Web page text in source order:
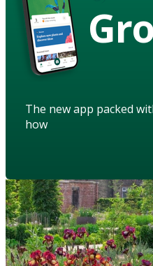
The new app packed
how